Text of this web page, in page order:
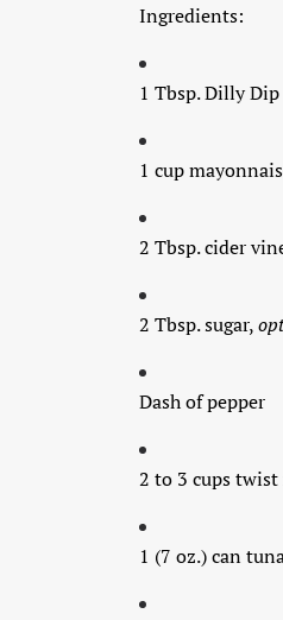
Ingredients:
1 Tbsp. Dilly
1 cup
2 Tbsp. cider
2 Tbsp. sugar,
Dash of pepper
2 to 3 cups
1 (7 oz.) can